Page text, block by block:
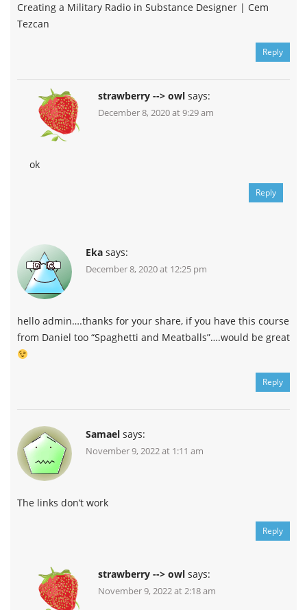
Creating a Military Radio in Substance Designer | Cem
Tezcan
Reply
strawberry --> owl says:
December 8, 2020 at 9:29 am
ok
Reply
Eka says:
December 8, 2020 at 12:25 pm
hello admin….thanks for your share, if you have this course
from Daniel too “Spaghetti and Meatballs”….would be great
Reply
Samael says:
November 9, 2022 at 1:11 am
The links don’t work
Reply
strawberry --> owl says:
November 9, 2022 at 2:18 am